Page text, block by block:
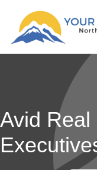
Avid Real